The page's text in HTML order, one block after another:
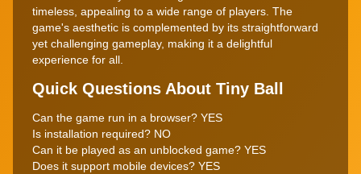
timeless, appealing to a wide range of players. The
game's aesthetic is complemented by its straightforward
yet challenging gameplay, making it a delightful
experience for all.
Quick Questions About Tiny Ball
Can the game run in a browser? YES
Is installation required? NO
Can it be played as an unblocked game? YES
Does it support mobile devices? YES